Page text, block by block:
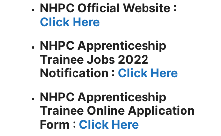
NHPC Official Website :
Click Here
NHPC Apprenticeship
Trainee Jobs 2022
Notification : Click Here
NHPC Apprenticeship
Trainee Online Application
Form : Click Here